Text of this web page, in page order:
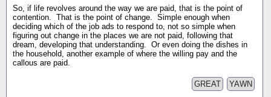
So, if life revolves around the way we are paid, that is the point of
contention. That is the point of change. Simple enough when
deciding which of the job ads to respond to, not so simple when
figuring out change in the places we are not paid, following that
dream, developing that understanding. Or even doing the dishes in
the household, another example of where the willing pay and the
callous are paid.
YAWN
GREAT